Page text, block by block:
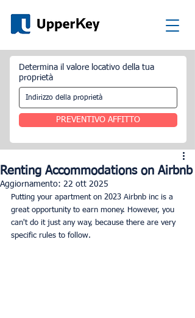
Determina il valore locativo della tua
proprietà
PREVENTIVO AFFITTO
Renting Accommodations on Airbnb
Aggiornamento: 22 ott 2025
Putting your apartment on 2023 Airbnb inc is a
great opportunity to earn money. However, you
can't do it just any way, because there are very
specific rules to follow.